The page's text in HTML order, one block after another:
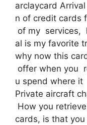
arclaycard
n of credit cards
of my services,
al is my favorite
why now this
offer when you
u spend where
Private aircraft
How you
cards, is that